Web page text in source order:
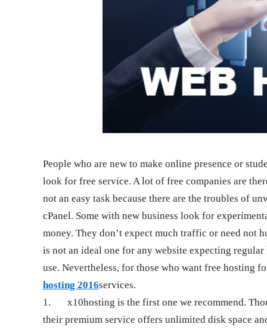
People who are new to make online presence or
look for free service. A lot of free companies are
not an easy task because there are the troubles of
cPanel. Some with new business look for
money. They don’t expect much traffic or need not
is not an ideal one for any website expecting
use. Nevertheless, for those who want free hosting
hosting 2016services.
1.
x10hosting is the first one we recommend.
their premium service offers unlimited disk space